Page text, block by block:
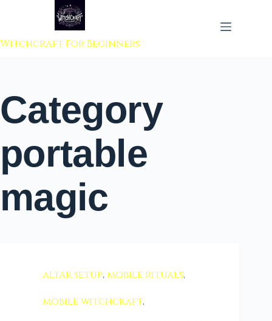
to content
Witchcraft For Beginners
Category
portable
magic
altar setup,mobile rituals,
mobile witchcraft,